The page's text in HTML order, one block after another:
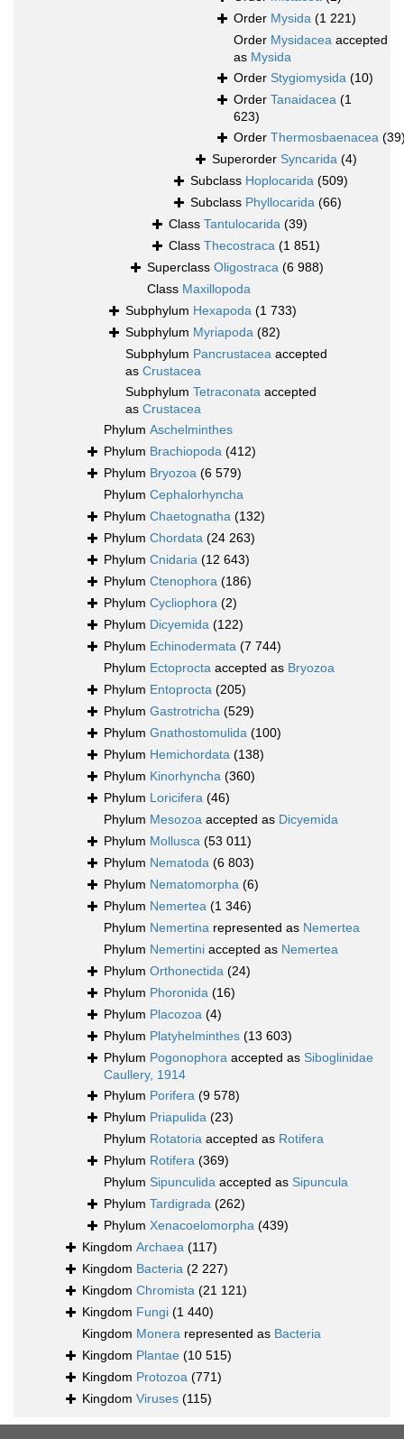
Order Mysida (1 221)
Order Mysidacea accepted
as Mysida
Order Stygiomysida (10)
Order Tanaidacea (1
623)
Order Thermosbaenacea
Superorder Syncarida (4)
Subclass Hoplocarida (509)
Subclass Phyllocarida (66)
Class Tantulocarida (39)
Class Thecostraca (1 851)
Superclass Oligostraca (6 988)
Class Maxillopoda
Subphylum Hexapoda (1 733)
Subphylum Myriapoda (82)
Subphylum Pancrustacea accepted
as Crustacea
Subphylum Tetraconata accepted
as Crustacea
Phylum Aschelminthes
Phylum Brachiopoda (412)
Phylum Bryozoa (6 579)
Phylum Cephalorhyncha
Phylum Chaetognatha (132)
Phylum Chordata (24 263)
Phylum Cnidaria (12 643)
Phylum Ctenophora (186)
Phylum Cycliophora (2)
Phylum Dicyemida (122)
Phylum Echinodermata (7 744)
Phylum Ectoprocta accepted as Bryozoa
Phylum Entoprocta (205)
Phylum Gastrotricha (529)
Phylum Gnathostomulida (100)
Phylum Hemichordata (138)
Phylum Kinorhyncha (360)
Phylum Loricifera (46)
Phylum Mesozoa accepted as Dicyemida
Phylum Mollusca (53 011)
Phylum Nematoda (6 803)
Phylum Nematomorpha (6)
Phylum Nemertea (1 346)
Phylum Nemertina represented as Nemertea
Phylum Nemertini accepted as Nemertea
Phylum Orthonectida (24)
Phylum Phoronida (16)
Phylum Placozoa (4)
Phylum Platyhelminthes (13 603)
Phylum Pogonophora accepted as Siboglinidae
Caullery, 1914
Phylum Porifera (9 578)
Phylum Priapulida (23)
Phylum Rotatoria accepted as Rotifera
Phylum Rotifera (369)
Phylum Sipunculida accepted as Sipuncula
Phylum Tardigrada (262)
Phylum Xenacoelomorpha (439)
Kingdom Archaea (117)
Kingdom Bacteria (2 227)
Kingdom Chromista (21 121)
Kingdom Fungi (1 440)
Kingdom Monera represented as Bacteria
Kingdom Plantae (10 515)
Kingdom Protozoa (771)
Kingdom Viruses (115)